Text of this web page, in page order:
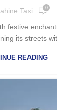
Taxi 0
festive
its streets
READING